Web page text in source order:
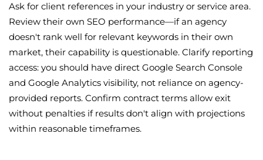
Ask for client references in your industry or service area.
Review their own SEO performance—if an agency
doesn't rank well for relevant keywords in their own
market, their capability is questionable. Clarify reporting
access: you should have direct Google Search Console
and Google Analytics visibility, not reliance on agency-
provided reports. Confirm contract terms allow exit
without penalties if results don't align with projections
within reasonable timeframes.